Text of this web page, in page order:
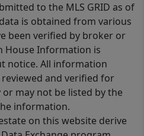
to the MLS GRID as of
is obtained from various
been verified by broker or
House Information is
notice. All information
and verified for
may not be listed by the
information.
on this website derive